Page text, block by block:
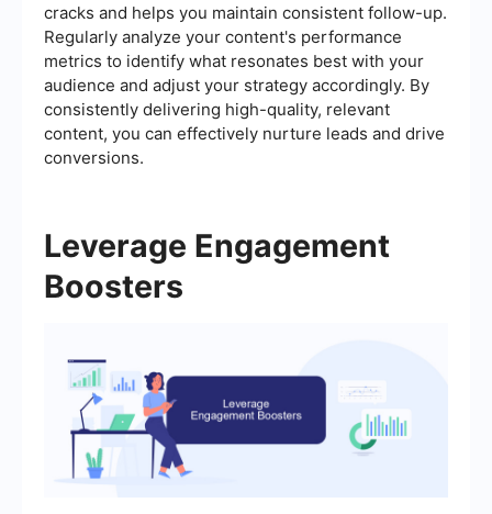
cracks and helps you maintain consistent follow-up.
Regularly analyze your content's performance
metrics to identify what resonates best with your
audience and adjust your strategy accordingly. By
consistently delivering high-quality, relevant
content, you can effectively nurture leads and drive
conversions.
Leverage Engagement
Boosters